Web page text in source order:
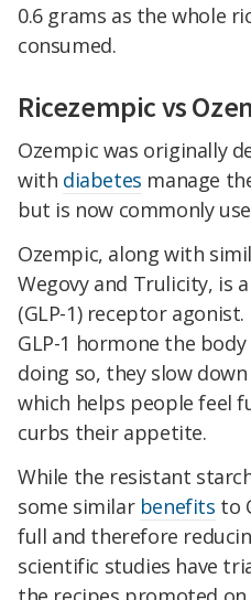
0.6 grams as the whole
consumed.
Ricezempic vs
Ozempic was originally
with diabetes manage
but is now commonly
Ozempic, along with
Wegovy and Trulicity, is
(GLP-1) receptor
GLP-1 hormone the
doing so, they slow
which helps people feel
curbs their appetite.
While the resistant
some similar benefits to
full and therefore
scientific studies have